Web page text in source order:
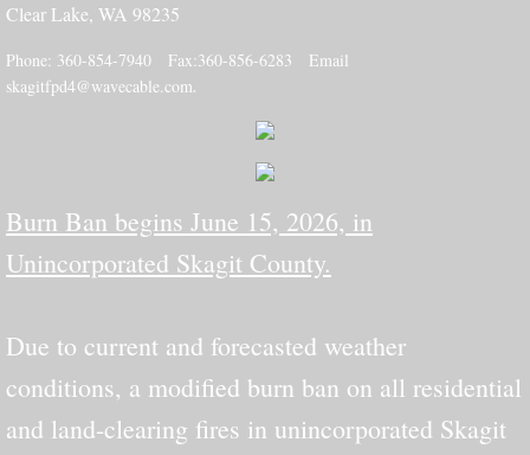
Clear Lake, WA 98235
​​​Phone: 360-854-7940 Fax:360-856-6283 Email
skagitfpd4@wavecable.com.
Burn Ban begins June 15, 2026, in
Unincorporated Skagit County.
Due to current and forecasted weather
conditions, a modified burn ban on all residential
and land-clearing fires in unincorporated Skagit